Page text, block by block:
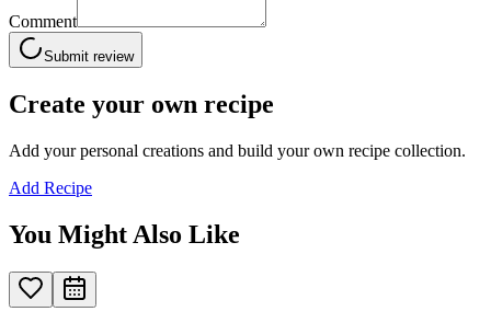
Comment
Submit review
Create your own recipe
Add your personal creations and build your own recipe collection.
Add Recipe
You Might Also Like